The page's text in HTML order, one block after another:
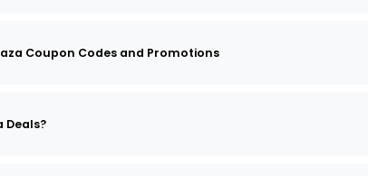
Coupon Codes and Promotions
Deals?